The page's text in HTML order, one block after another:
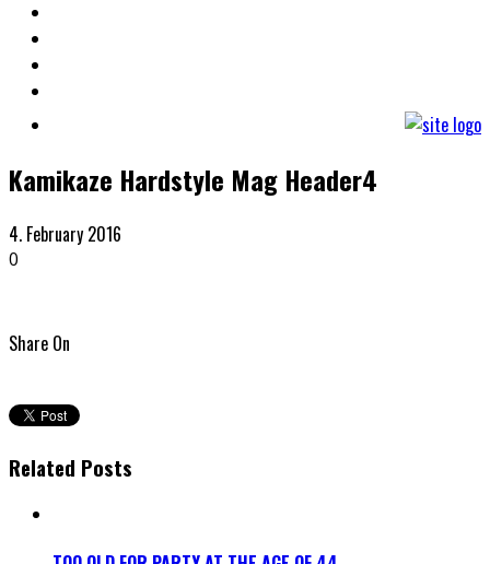
Kamikaze Hardstyle Mag Header4
4. February 2016
0
Share On
Related Posts